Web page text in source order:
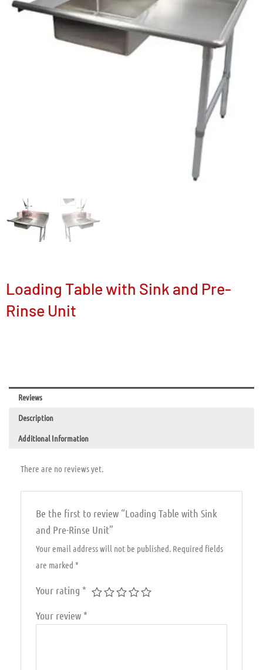
Loading Table with Sink and Pre-
Rinse Unit
Reviews
Description
Additional Information
There are no reviews yet.
Be the first to review “Loading Table with Sink
and Pre-Rinse Unit”
Your email address will not be published. Required fields
are marked*
Your rating *
Your review *